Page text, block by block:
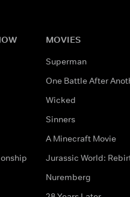
MOVIES
Superman
One Battle After
Wicked
Sinners
A Minecraft Movie
Jurassic World:
Nuremberg